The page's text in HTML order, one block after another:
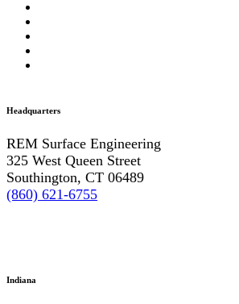
Headquarters
REM Surface Engineering
325 West Queen Street
Southington, CT 06489
(860) 621-6755
Indiana